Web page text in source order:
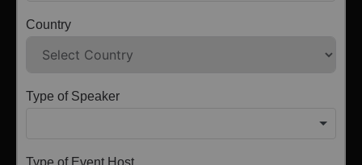
Country
Type of Speaker
Type of Event Host